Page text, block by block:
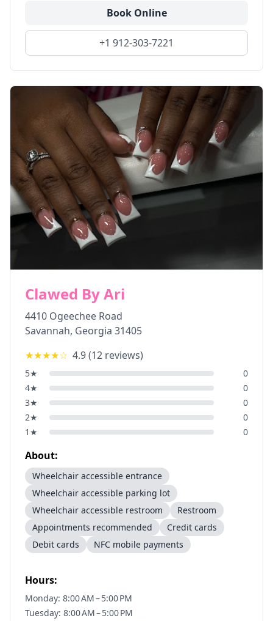
Book Online
+1 912-303-7221
Clawed By Ari
4410 Ogeechee Road
Savannah, Georgia 31405
★★★★☆ 4.9(12 reviews)
5★
0
4★
0
3★
0
2★
0
1 ★ 0
About:
Wheelchair accessible entrance
Wheelchair accessible parking lot
Wheelchair accessible restroom
Restroom
Appointments recommended
Credit cards
Debit cards
NFC mobile payments
Hours:
Monday: 8:00 AM – 5:00 PM
Tuesday: 8:00 AM – 5:00 PM